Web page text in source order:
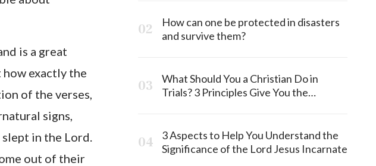
is a great
exactly the
of the verses,
signs,
in the Lord.
out of their
How can one be protected in disasters
and survive them?
What Should You a Christian Do in
Trials? 3 Principles Give You the
3 Aspects to Help You Understand the
Significance of the Lord Jesus Incarnate